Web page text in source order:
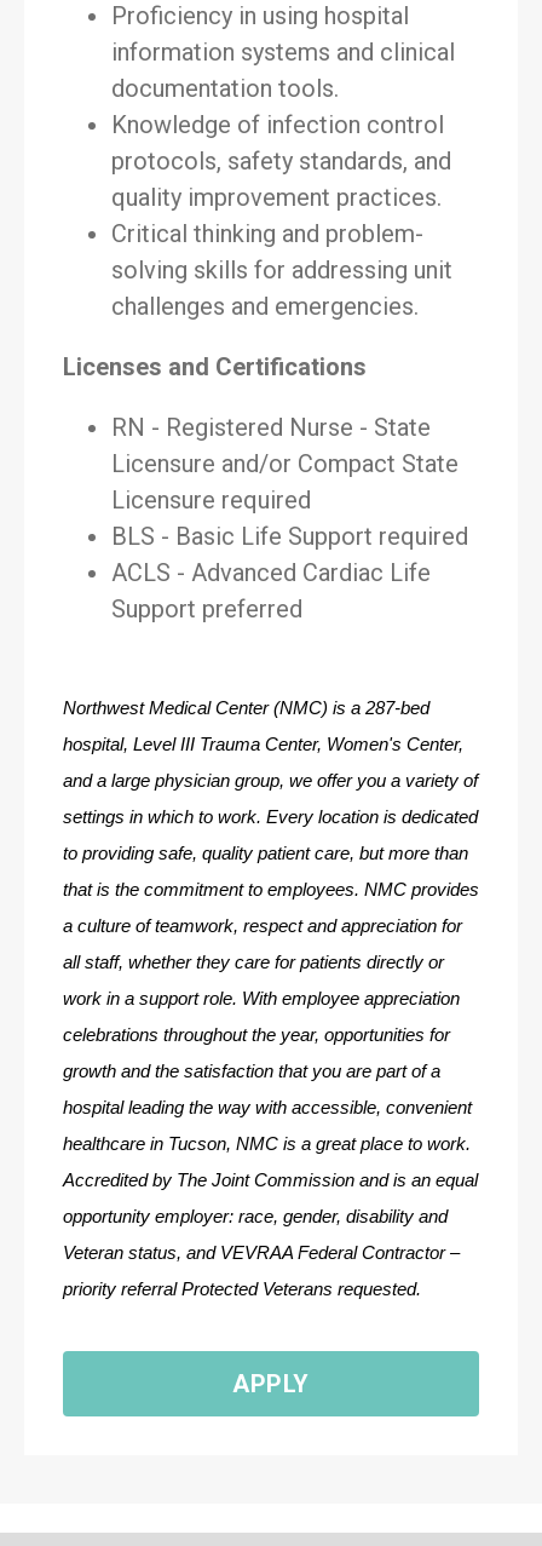
Proficiency in using hospital
information systems and clinical
documentation tools.
Knowledge of infection control
protocols, safety standards, and
quality improvement practices.
Critical thinking and problem-
solving skills for addressing unit
challenges and emergencies.
Licenses and Certifications
RN - Registered Nurse - State
Licensure and/or Compact State
Licensure required
BLS - Basic Life Support required
ACLS - Advanced Cardiac Life
Support preferred
Northwest Medical Center (NMC) is a 287-bed
hospital, Level III Trauma Center, Women's Center,
and a large physician group, we offer you a variety of
settings in which to work. Every location is dedicated
to providing safe, quality patient care, but more than
that is the commitment to employees. NMC provides
a culture of teamwork, respect and appreciation for
all staff, whether they care for patients directly or
work in a support role. With employee appreciation
celebrations throughout the year, opportunities for
growth and the satisfaction that you are part of a
hospital leading the way with accessible, convenient
healthcare in Tucson, NMC is a great place to work.
Accredited by The Joint Commission and is an equal
opportunity employer: race, gender, disability and
Veteran status, and VEVRAA Federal Contractor –
priority referral Protected Veterans requested.
APPLY